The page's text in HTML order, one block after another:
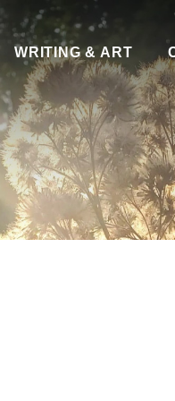
WRITING & ART